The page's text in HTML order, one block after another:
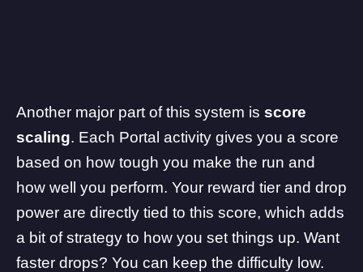
Another major part of this system is score
scaling. Each Portal activity gives you a score
based on how tough you make the run and
how well you perform. Your reward tier and drop
power are directly tied to this score, which adds
a bit of strategy to how you set things up. Want
faster drops? You can keep the difficulty low.